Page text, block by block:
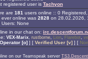
registered user is Tachyon
are 181 users online :: 0
ever online was 2828 on 28.02.2026,
None
in our chat on:
VEX-Marix rustborne Lion Flarebot
[o] ] [ Verified User [v] ] [
on our Teamspeak server